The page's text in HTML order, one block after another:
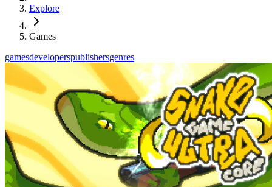
Explore
Games
gamesdeveloperspublishersgenres